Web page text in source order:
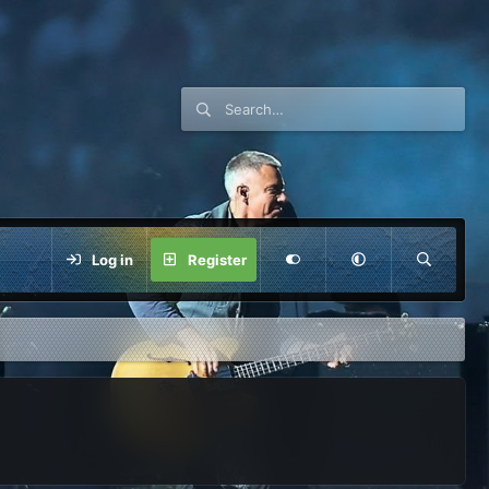
Log in Register